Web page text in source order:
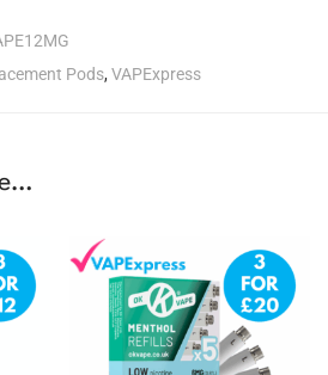
Pods,VAPExpress